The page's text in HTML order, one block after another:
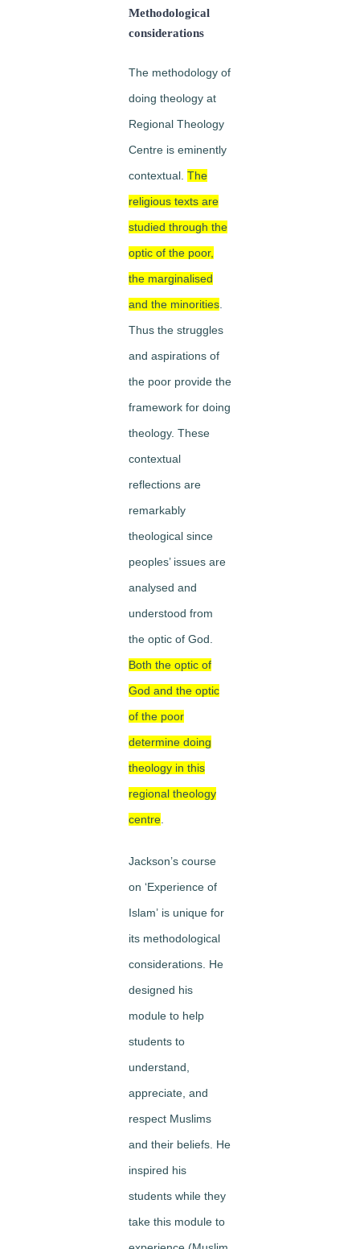
Methodological
considerations
The methodology of
doing theology at
Regional Theology
Centre is eminently
contextual. The
religious texts are
studied through the
optic of the poor,
the marginalised
and the minorities
Thus the struggles
and aspirations of
the poor provide the
framework for doing
theology. These
contextual
reflections are
remarkably
theological since
peoples’ issues are
analysed and
understood from
the optic of God.
Both the optic of
God and the optic
of the poor
determine doing
theology in this
regional theology
centre
Jackson’s course
on ‘Experience of
Islam’ is unique for
its methodological
considerations. He
designed his
module to help
students to
understand
appreciate , and
respect Muslims
and their beliefs. He
inspired his
students while they
take this module to